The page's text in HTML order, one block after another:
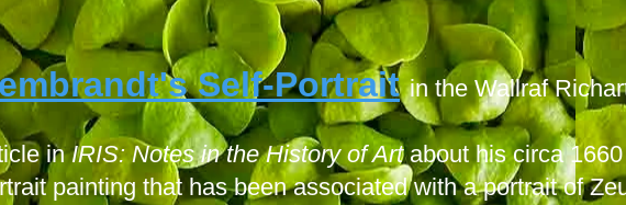
Self-Portrait in the Wallraf
inIRIS: Notes in the History of Artabout his circa
painting that has been associated with a portrait of